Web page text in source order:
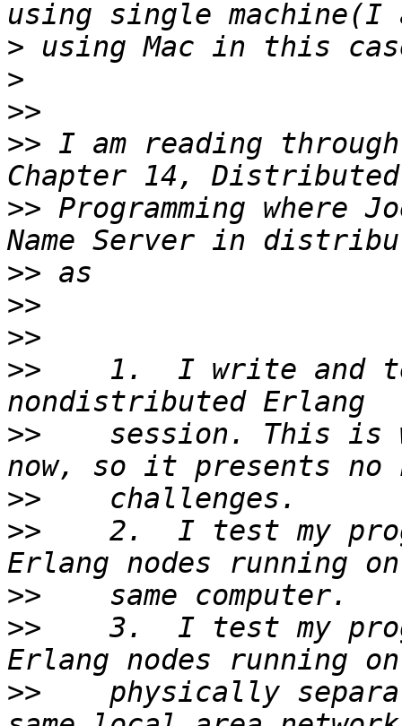
>
>
>>
>> I am reading
>> Programming where
>>
>>
>>
>>
1.  I write and
>>
session. This is
>>
>>
2.  I test my
>>
>>
3.  I test my
>>
physically